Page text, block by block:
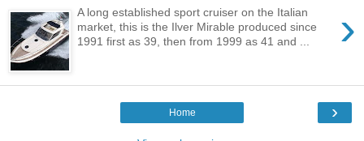
›
A long established sport cruiser on the Italian
market, this is the Ilver Mirable produced since
1991 first as 39, then from 1999 as 41 and ...
›
Home